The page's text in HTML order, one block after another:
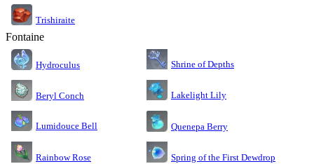
Trishiraite
Fontaine
Hydroculus Shrine of Depths
Beryl Conch Lakelight Lily
Lumidouce Bell Quenepa Berry
Rainbow Rose Spring of the First Dewdrop